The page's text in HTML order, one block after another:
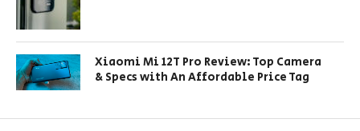
Xiaomi Mi 12T Pro Review: Top Camera
& Specs with An Affordable Price Tag